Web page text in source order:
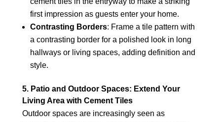
first impression as guests enter your home.
Contrasting Borders: Frame a tile pattern with
a contrasting border for a polished look in long
hallways or living spaces, adding definition and
style.
5. Patio and Outdoor Spaces: Extend Your
Living Area with Cement Tiles
Outdoor spaces are increasingly seen as